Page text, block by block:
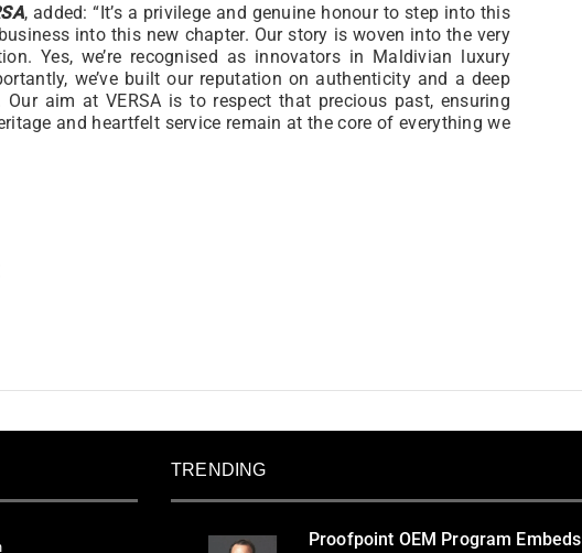
, added: “It’s a privilege and genuine honour to step into this
into this new chapter. Our story is woven into the very
Yes, we’re recognised as innovators in Maldivian luxury
we’ve built our reputation on authenticity and a deep
aim at VERSA is to respect that precious past, ensuring
and heartfelt service remain at the core of everything we
TRENDING
Proofpoint OEM Program Embeds